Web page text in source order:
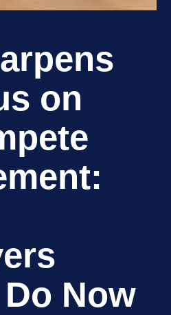
on
Now